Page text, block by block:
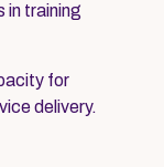
in training
for
delivery.